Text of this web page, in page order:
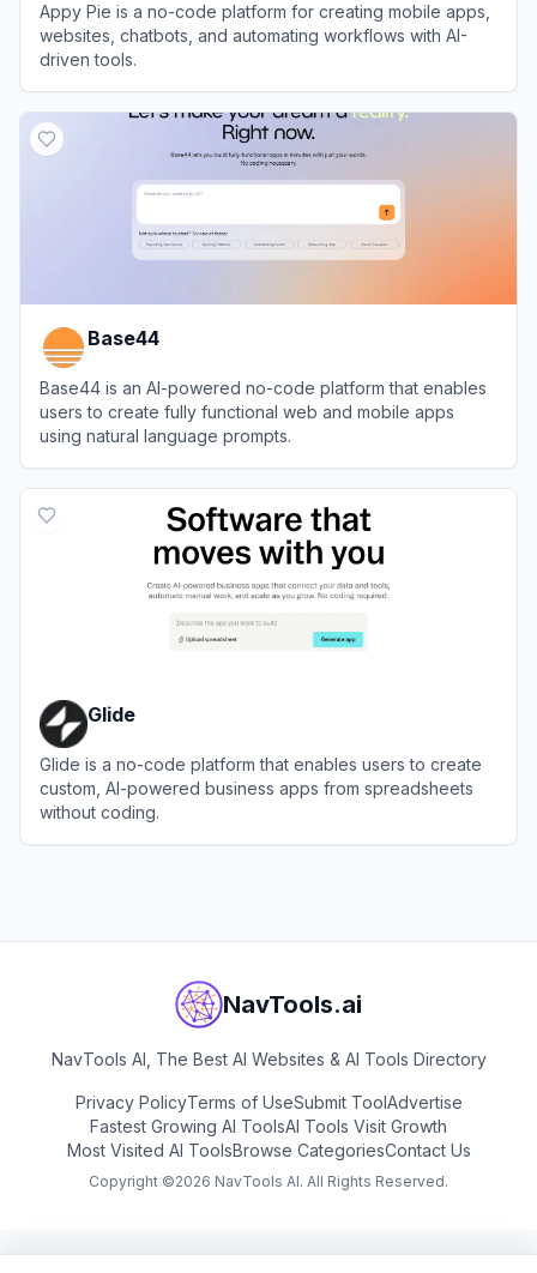
Appy Pie is a no-code platform for creating mobile apps,
websites, chatbots, and automating workflows with AI-
driven tools.
Base44
Base44 is an AI-powered no-code platform that enables
users to create fully functional web and mobile apps
using natural language prompts.
Glide
Glide is a no-code platform that enables users to create
custom, AI-powered business apps from spreadsheets
without coding.
NavTools.ai
NavTools AI, The Best AI Websites & AI Tools Directory
Privacy PolicyTerms of UseSubmit ToolAdvertise
Fastest Growing AI ToolsAI Tools Visit Growth
Most Visited AI ToolsBrowse CategoriesContact Us
Copyright ©2026 NavTools AI. All Rights Reserved.